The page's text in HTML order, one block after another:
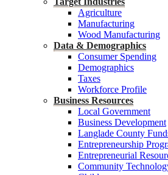
Agriculture
Manufacturing
Wood Manufacturing
Data & Demographics
Consumer Spending
Demographics
Taxes
Workforce Profile
Business Resources
Local Government
Business Development
Langlade County
Entrepreneurship
Entrepreneurial
Community